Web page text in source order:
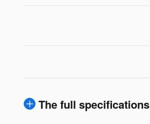
The full specifications